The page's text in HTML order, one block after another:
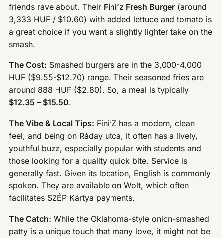
friends rave about. Their Fini’z Fresh Burger (around
3,333 HUF / $10.60) with added lettuce and tomato is
a great choice if you want a slightly lighter take on the
smash.
The Cost: Smashed burgers are in the 3,000-4,000
HUF ($9.55-$12.70) range. Their seasoned fries are
around 888 HUF ($2.80). So, a meal is typically
$12.35 – $15.50.
The Vibe & Local Tips: Fini’Z has a modern, clean
feel, and being on Ráday utca, it often has a lively,
youthful buzz, especially popular with students and
those looking for a quality quick bite. Service is
generally fast. Given its location, English is commonly
spoken. They are available on Wolt, which often
facilitates SZÉP Kártya payments.
The Catch: While the Oklahoma-style onion-smashed
patty is a unique touch that many love, it might not be